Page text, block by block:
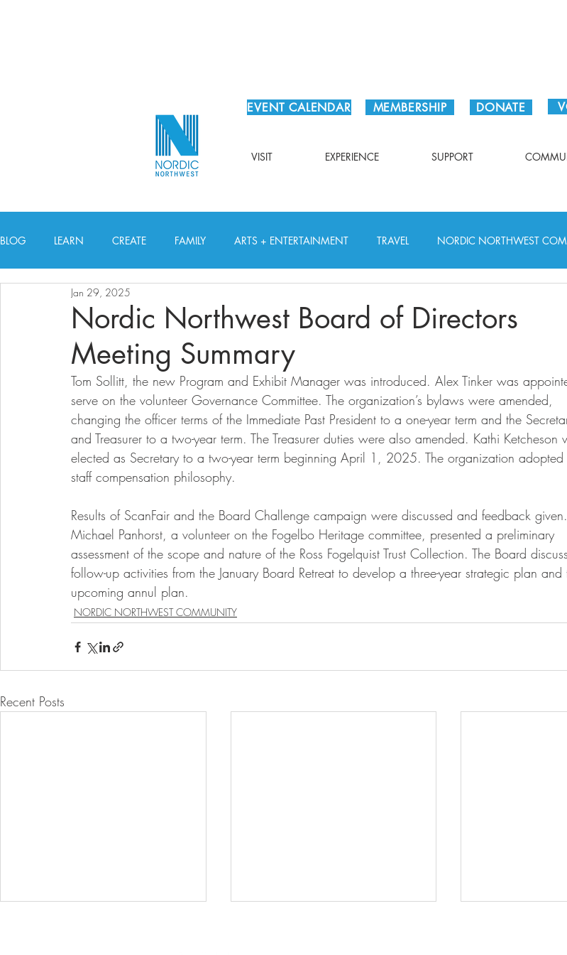
EVENT CALENDAR MEMBERSHIP DONATE
VISIT EXPERIENCE SUPPORT
BLOG LEARN CREATE FAMILY ARTS + ENTERTAINMENT TRAVEL NORDIC NORTHWEST
Nordic Northwest Board of Directors
Meeting Summary
Jan 29, 2025
Tom Sollitt, the new Program and Exhibit Manager was introduced. Alex Tinker was
serve on the volunteer Governance Committee. The organization’s bylaws were amended,
changing the officer terms of the Immediate Past President to a one-year term and the
and Treasurer to a two-year term. The Treasurer duties were also amended. Kathi Ketcheson
elected as Secretary to a two-year term beginning April 1, 2025. The organization adopted
staff compensation philosophy.
Results of ScanFair and the Board Challenge campaign were discussed and feedback given.
Michael Panhorst, a volunteer on the Fogelbo Heritage committee, presented a preliminary
assessment of the scope and nature of the Ross Fogelquist Trust Collection. The Board
follow-up activities from the January Board Retreat to develop a three-year strategic plan and
upcoming annul plan.
NORDIC NORTHWEST COMMUNITY
Recent Posts